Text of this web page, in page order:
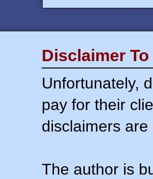
Disclaimer
Unfortunately,
pay for their
disclaimers
The author is